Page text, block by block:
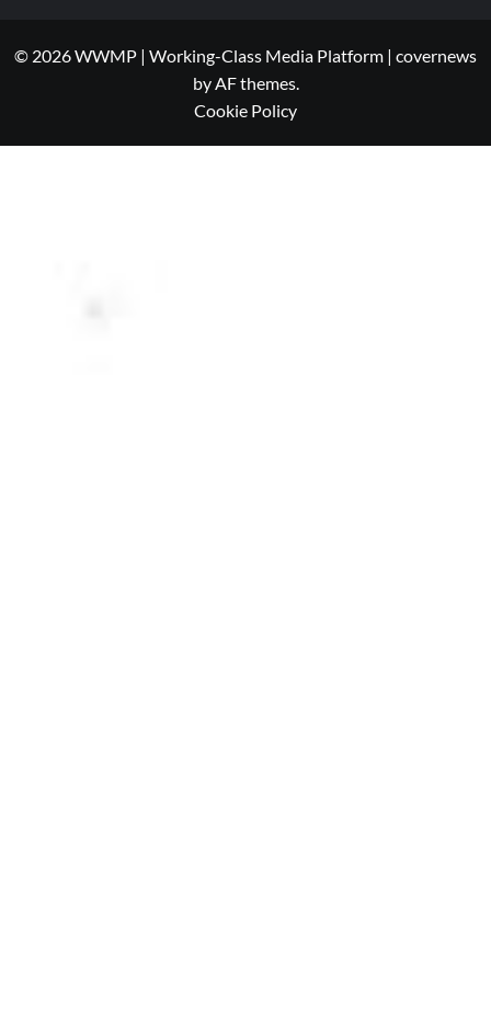
© 2026 WWMP | Working-Class Media Platform | covernews
by AF themes.
Cookie Policy